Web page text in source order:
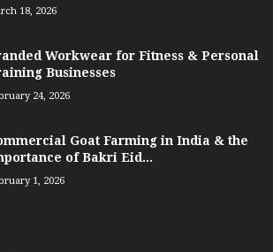
18, 2026
Workwear for Fitness & Personal
Businesses
24, 2026
Goat Farming in India & the
of Bakri Eid...
1, 2026